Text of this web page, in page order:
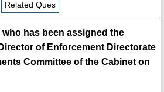
Related Ques
has been assigned the
of Enforcement Directorate
Committee of the Cabinet on